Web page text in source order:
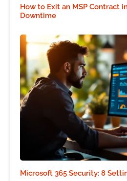
How to Exit an MSP Contract
Downtime
Microsoft 365 Security: 8